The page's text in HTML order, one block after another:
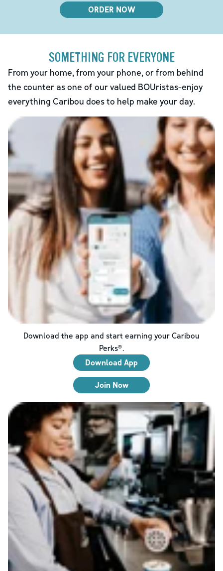
ORDER NOW
SOMETHING FOR EVERYONE
From your home, from your phone, or from behind
the counter as one of our valued BOUristas-enjoy
everything Caribou does to help make your day.
Download the app and start earning your Caribou
Perks®.
Download App
Join Now